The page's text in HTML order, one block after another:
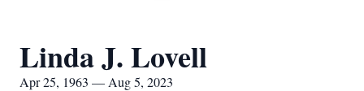
Linda J. Lovell
Apr 25, 1963 — Aug 5, 2023